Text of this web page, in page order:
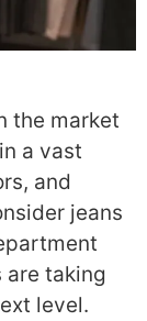
the market
a vast
and
jeans
are taking
level.